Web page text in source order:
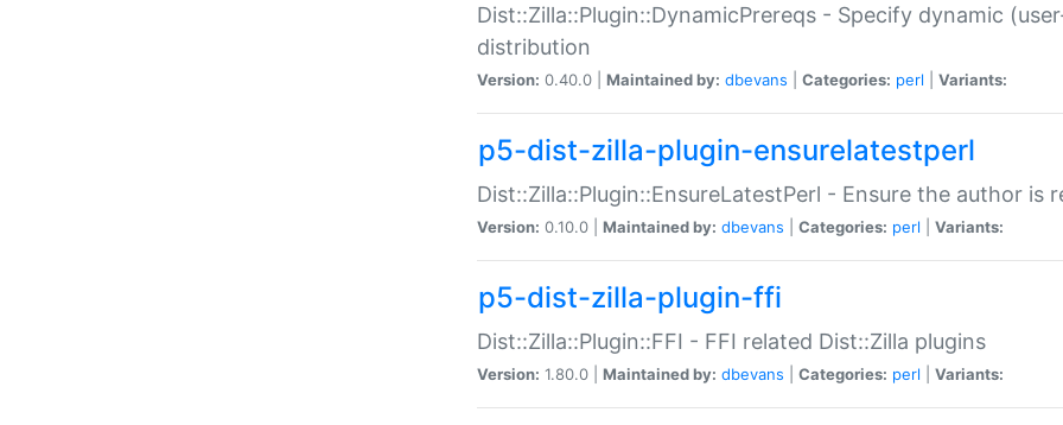
Dist::Zilla::Plugin::DynamicPrereqs - Specify dynamic
distribution
Version: 0.40.0 | Maintained by: dbevans Categories: perl Variants:
p5-dist-zilla-plugin-ensurelatestperl
Dist::Zilla::Plugin::EnsureLatestPerl - Ensure the author is
Version: 0.10.0 | Maintained by: dbevans Categories: perl Variants:
p5-dist-zilla-plugin-ffi
Dist::Zilla::Plugin::FFI - FFI related Dist::Zilla plugins
Version: 1.80.0 | Maintained by: dbevans Categories: perl Variants: